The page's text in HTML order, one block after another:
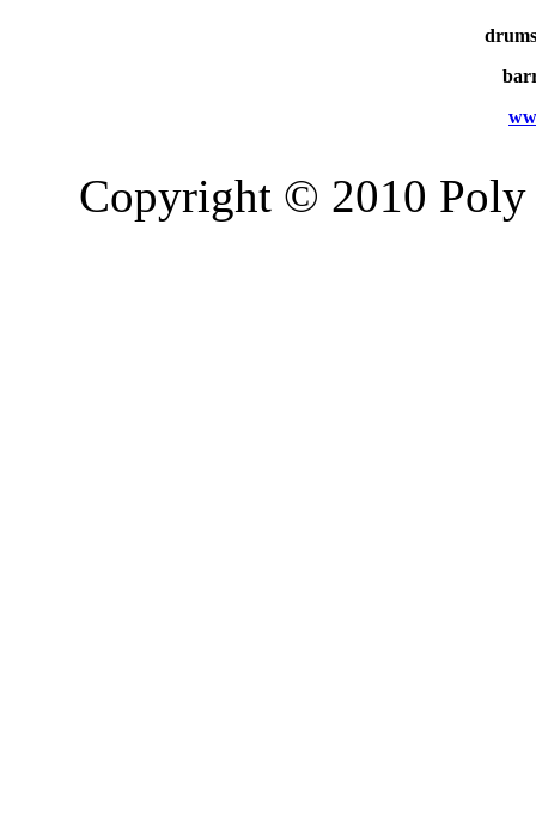
Copyright © 2010 Poly